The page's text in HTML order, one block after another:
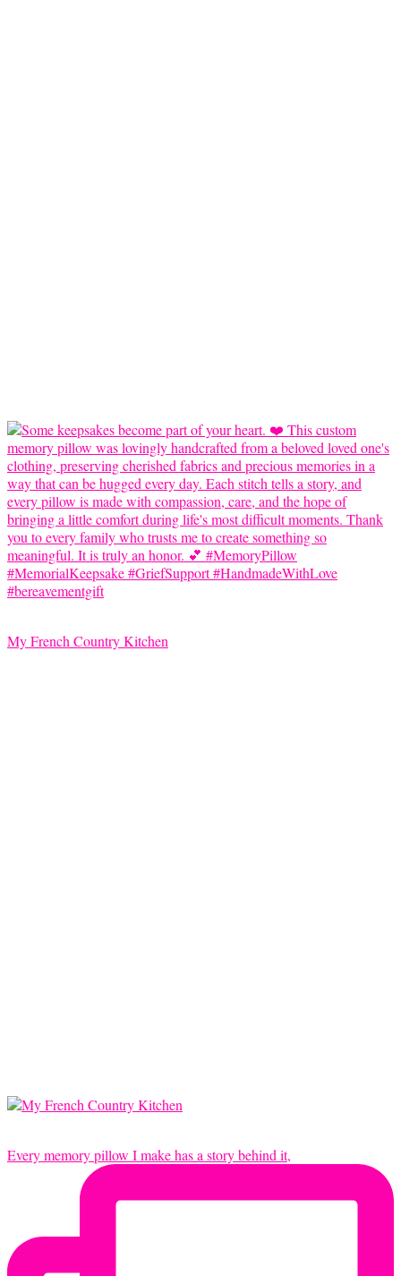
My French Country Kitchen
Every memory pillow I make has a story behind it,